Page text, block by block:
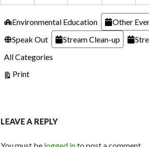
Categories
Environmental Education Other
Speak Out
Stream Clean-up
All Categories
PrintView
LEAVE A REPLY